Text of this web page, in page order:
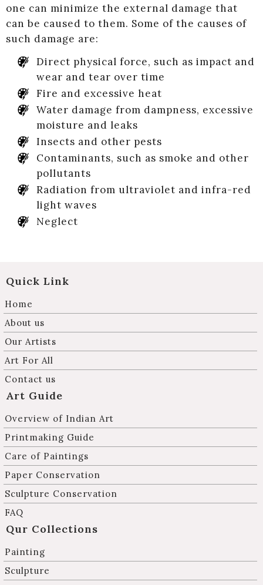
one can minimize the external damage that
can be caused to them. Some of the causes of
such damage are:
Direct physical force, such as impact and
wear and tear over time
Fire and excessive heat
Water damage from dampness, excessive
moisture and leaks
Insects and other pests
Contaminants, such as smoke and other
pollutants
Radiation from ultraviolet and infra-red
light waves
Neglect
Quick Link
Home
About us
Our Artists
Art For All
Contact us
Art Guide
Overview of Indian Art
Printmaking Guide
Care of Paintings
Paper Conservation
Sculpture Conservation
FAQ
Qur Collections
Painting
Sculpture